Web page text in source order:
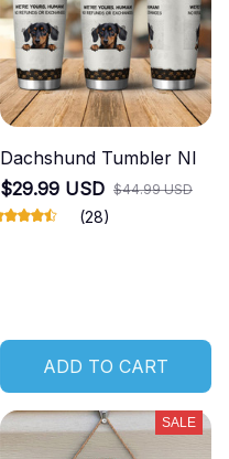
Dachshund Tumbler NI
$29.99 USD $44.99 USD
(28)
ADD TO CART
SALE